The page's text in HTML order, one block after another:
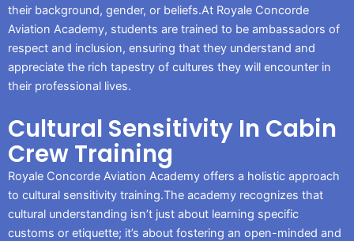
their background, gender, or beliefs.At Royale Concorde
Aviation Academy, students are trained to be ambassadors of
respect and inclusion, ensuring that they understand and
appreciate the rich tapestry of cultures they will encounter in
their professional lives.
Cultural Sensitivity In Cabin
Crew Training
Royale Concorde Aviation Academy offers a holistic approach
to cultural sensitivity training.The academy recognizes that
cultural understanding isn’t just about learning specific
customs or etiquette; it’s about fostering an open-minded and